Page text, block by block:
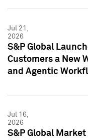
Jul 21,
2026
S&P Global
Customers a New
and Agentic
Jul 16,
2026
S&P Global